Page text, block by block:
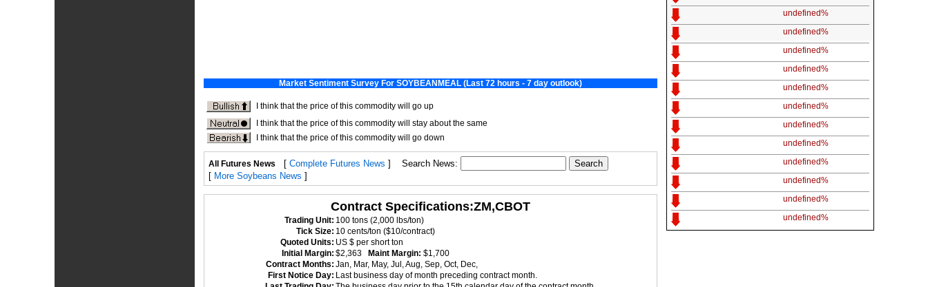
All Futures News [ Complete Futures News ]
Search News:
[ More Soybeans News ]
Contract Specifications:ZM,CBOT
Trading Unit: 100 tons (2,000 lbs/ton)
Tick Size: 10 cents/ton ($10/contract)
Quoted Units: US $ per short ton
Initial Margin: $2,363 Maint Margin: $1,700
Contract Months: Jan, Mar, May, Jul, Aug, Sep, Oct, Dec,
First Notice Day: Last business day of month preceding contract month.
undefined%
undefined%
undefined%
undefined%
undefined%
undefined%
undefined%
undefined%
undefined%
undefined%
undefined%
undefined%